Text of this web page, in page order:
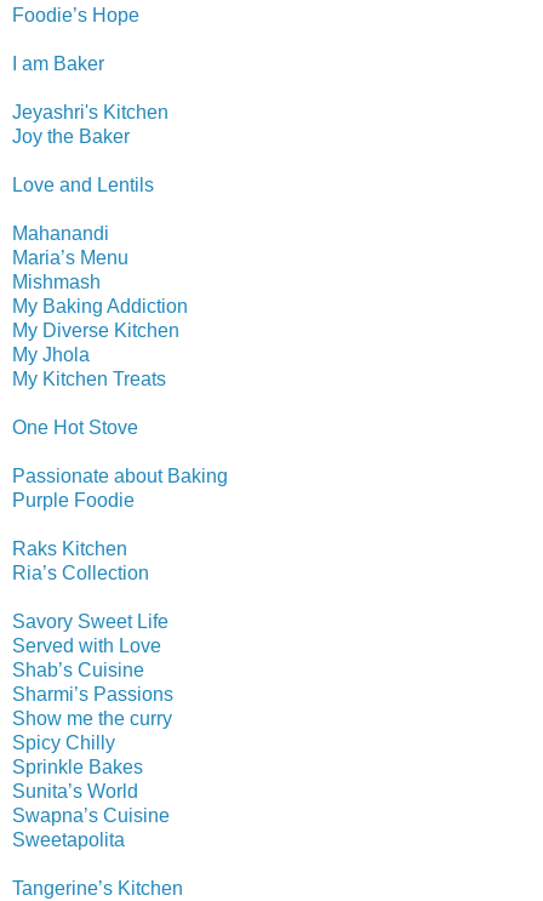
Foodie’s Hope
I am Baker
Jeyashri's Kitchen
Joy the Baker
Love and Lentils
Mahanandi
Maria’s Menu
Mishmash
My Baking Addiction
My Diverse Kitchen
My Jhola
My Kitchen Treats
One Hot Stove
Passionate about Baking
Purple Foodie
Raks Kitchen
Ria’s Collection
Savory Sweet Life
Served with Love
Shab’s Cuisine
Sharmi’s Passions
Show me the curry
Spicy Chilly
Sprinkle Bakes
Sunita’s World
Swapna’s Cuisine
Sweetapolita
Tangerine’s Kitchen